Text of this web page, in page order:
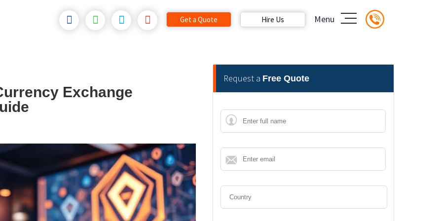
Get a Quote Hire Us Menu
Exchange
Request a Free Quote